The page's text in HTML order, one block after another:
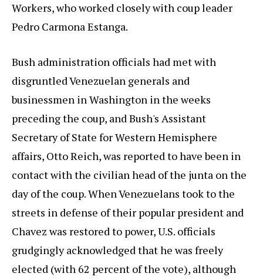
Workers, who worked closely with coup leader
Pedro Carmona Estanga.
Bush administration officials had met with
disgruntled Venezuelan generals and
businessmen in Washington in the weeks
preceding the coup, and Bush's Assistant
Secretary of State for Western Hemisphere
affairs, Otto Reich, was reported to have been in
contact with the civilian head of the junta on the
day of the coup. When Venezuelans took to the
streets in defense of their popular president and
Chavez was restored to power, U.S. officials
grudgingly acknowledged that he was freely
elected (with 62 percent of the vote), although